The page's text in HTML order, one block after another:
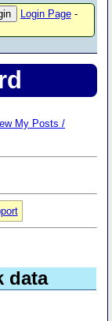
Login Page-
My Posts /
data